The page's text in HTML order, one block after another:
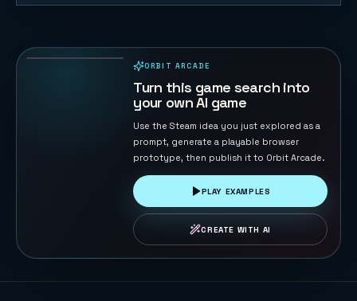
ORBIT ARCADE
Turn this game search into
your own AI game
Use the Steam idea you just explored as a
prompt, generate a playable browser
prototype, then publish it to Orbit Arcade.
PLAY EXAMPLES
CREATE WITH AI